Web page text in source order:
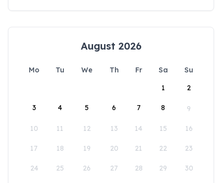
August 2026
Mo Tu We Th Fr Sa
Su
1
2
3 4 5 6 7 8 9
10 11 12 13 14 15 16
17 18 19 20 21 22 23
24 25 26 27 28 29 30